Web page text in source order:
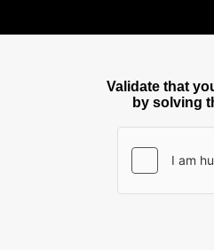
Validate that
by solving